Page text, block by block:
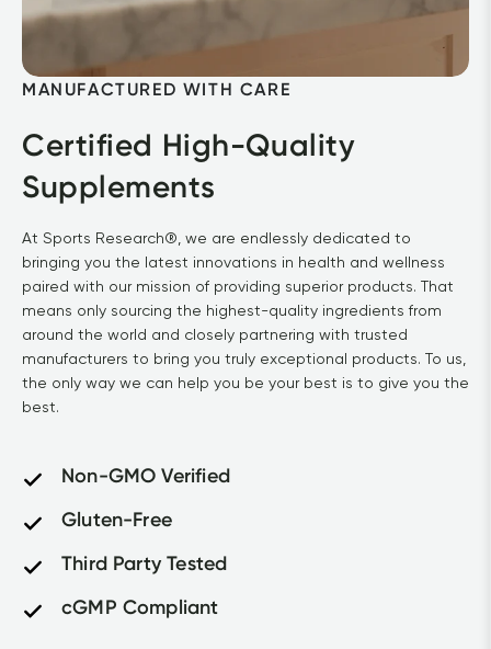
MANUFACTURED WITH CARE
Certified High-Quality
Supplements
At Sports Research®, we are endlessly dedicated to
bringing you the latest innovations in health and wellness
paired with our mission of providing superior products. That
means only sourcing the highest-quality ingredients from
around the world and closely partnering with trusted
manufacturers to bring you truly exceptional products. To us,
the only way we can help you be your best is to give you the
best.
Non-GMO Verified
Gluten-Free
Third Party Tested
cGMP Compliant